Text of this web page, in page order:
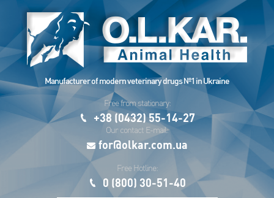
Manufacturer of modern veterinary drugs №1 in Ukraine
Free from stationary:
+38 (0432) 55-14-27
Our contact E-mail:
for@olkar.com.ua
Free Hotline:
0 (800) 30-51-40